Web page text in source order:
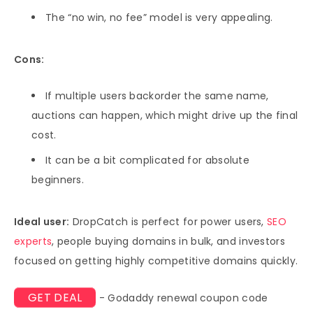
The “no win, no fee” model is very appealing.
Cons:
If multiple users backorder the same name,
auctions can happen, which might drive up the final
cost.
It can be a bit complicated for absolute
beginners.
Ideal user: DropCatch is perfect for power users,SEO
experts, people buying domains in bulk, and investors
focused on getting highly competitive domains quickly.
GET DEAL - Godaddy renewal coupon code